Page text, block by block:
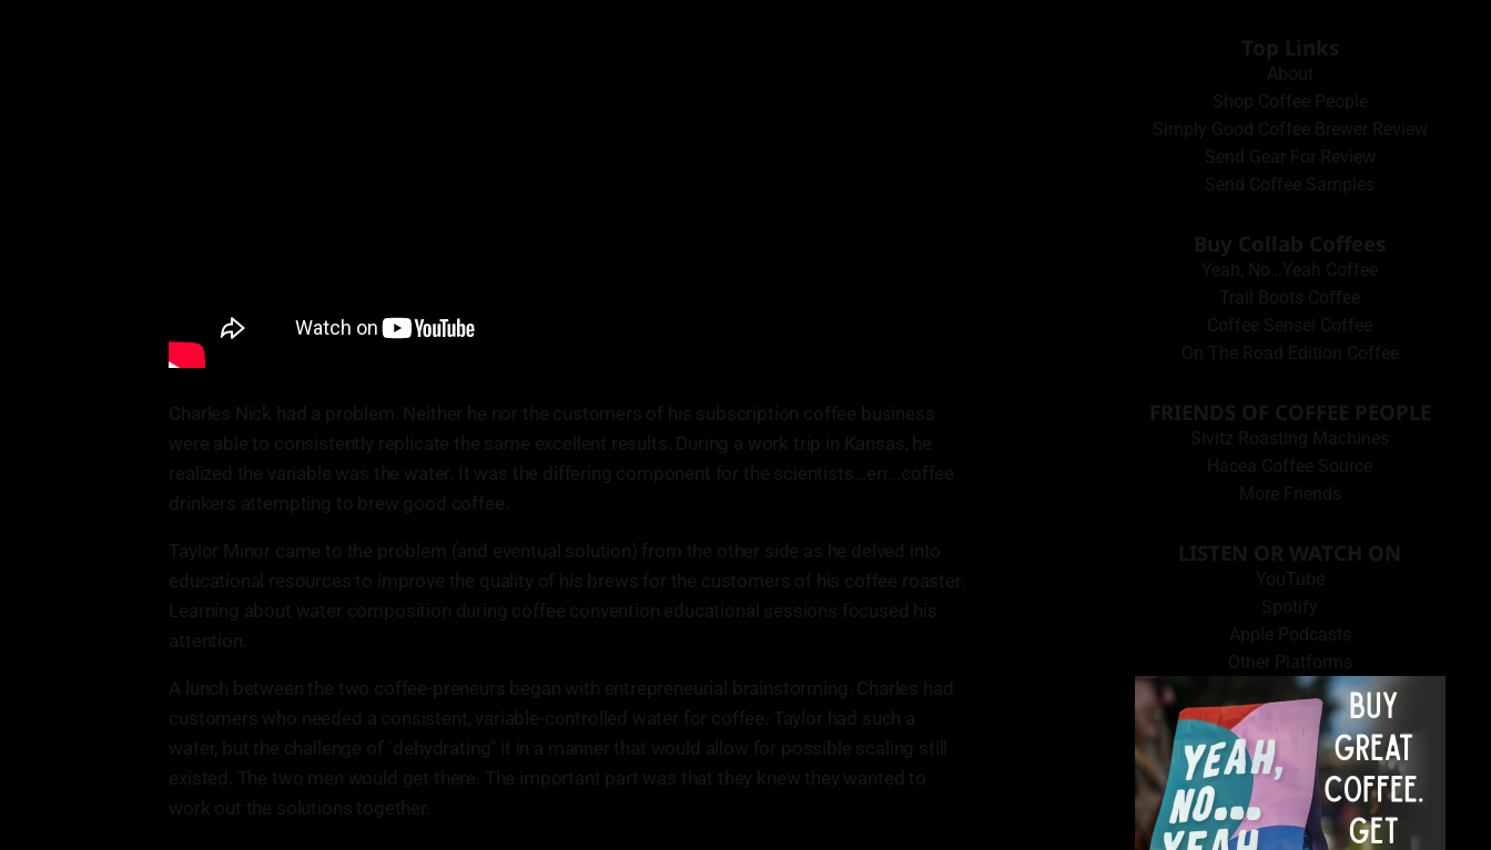
Charles Nick had a problem. Neither he nor the customers of his subscription coffee business
were able to consistently replicate the same excellent results. During a work trip in Kansas, he
realized the variable was the water. It was the differing component for the scientists...err...coffee
drinkers attempting to brew good coffee.
Taylor Minor came to the problem (and eventual solution) from the other side as he delved into
educational resources to improve the quality of his brews for the customers of his coffee roaster.
Learning about water composition during coffee convention educational sessions focused his
attention.
A lunch between the two coffee-preneurs began with entrepreneurial brainstorming. Charles had
customers who needed a consistent, variable-controlled water for coffee. Taylor had such a
water, but the challenge of "dehydrating" it in a manner that would allow for possible scaling still
existed. The two men would get there. The important part was that they knew they wanted to
work out the solutions together.
Top Links
About
Shop Coffee People
Simply Good Coffee Brewer Review
Send Gear For Review
Send Coffee Samples
Buy Collab Coffees
Yeah, No…Yeah Coffee
Trail Boots Coffee
Coffee Sensei Coffee
On The Road Edition Coffee
FRIENDS OF COFFEE PEOPLE
Sivitz Roasting Machines
Hacea Coffee Source
More Friends
LISTEN OR WATCH ON
YouTube
Spotify
Apple Podcasts
Other Platforms